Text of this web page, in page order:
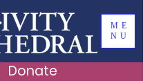
ME
NU
Donate